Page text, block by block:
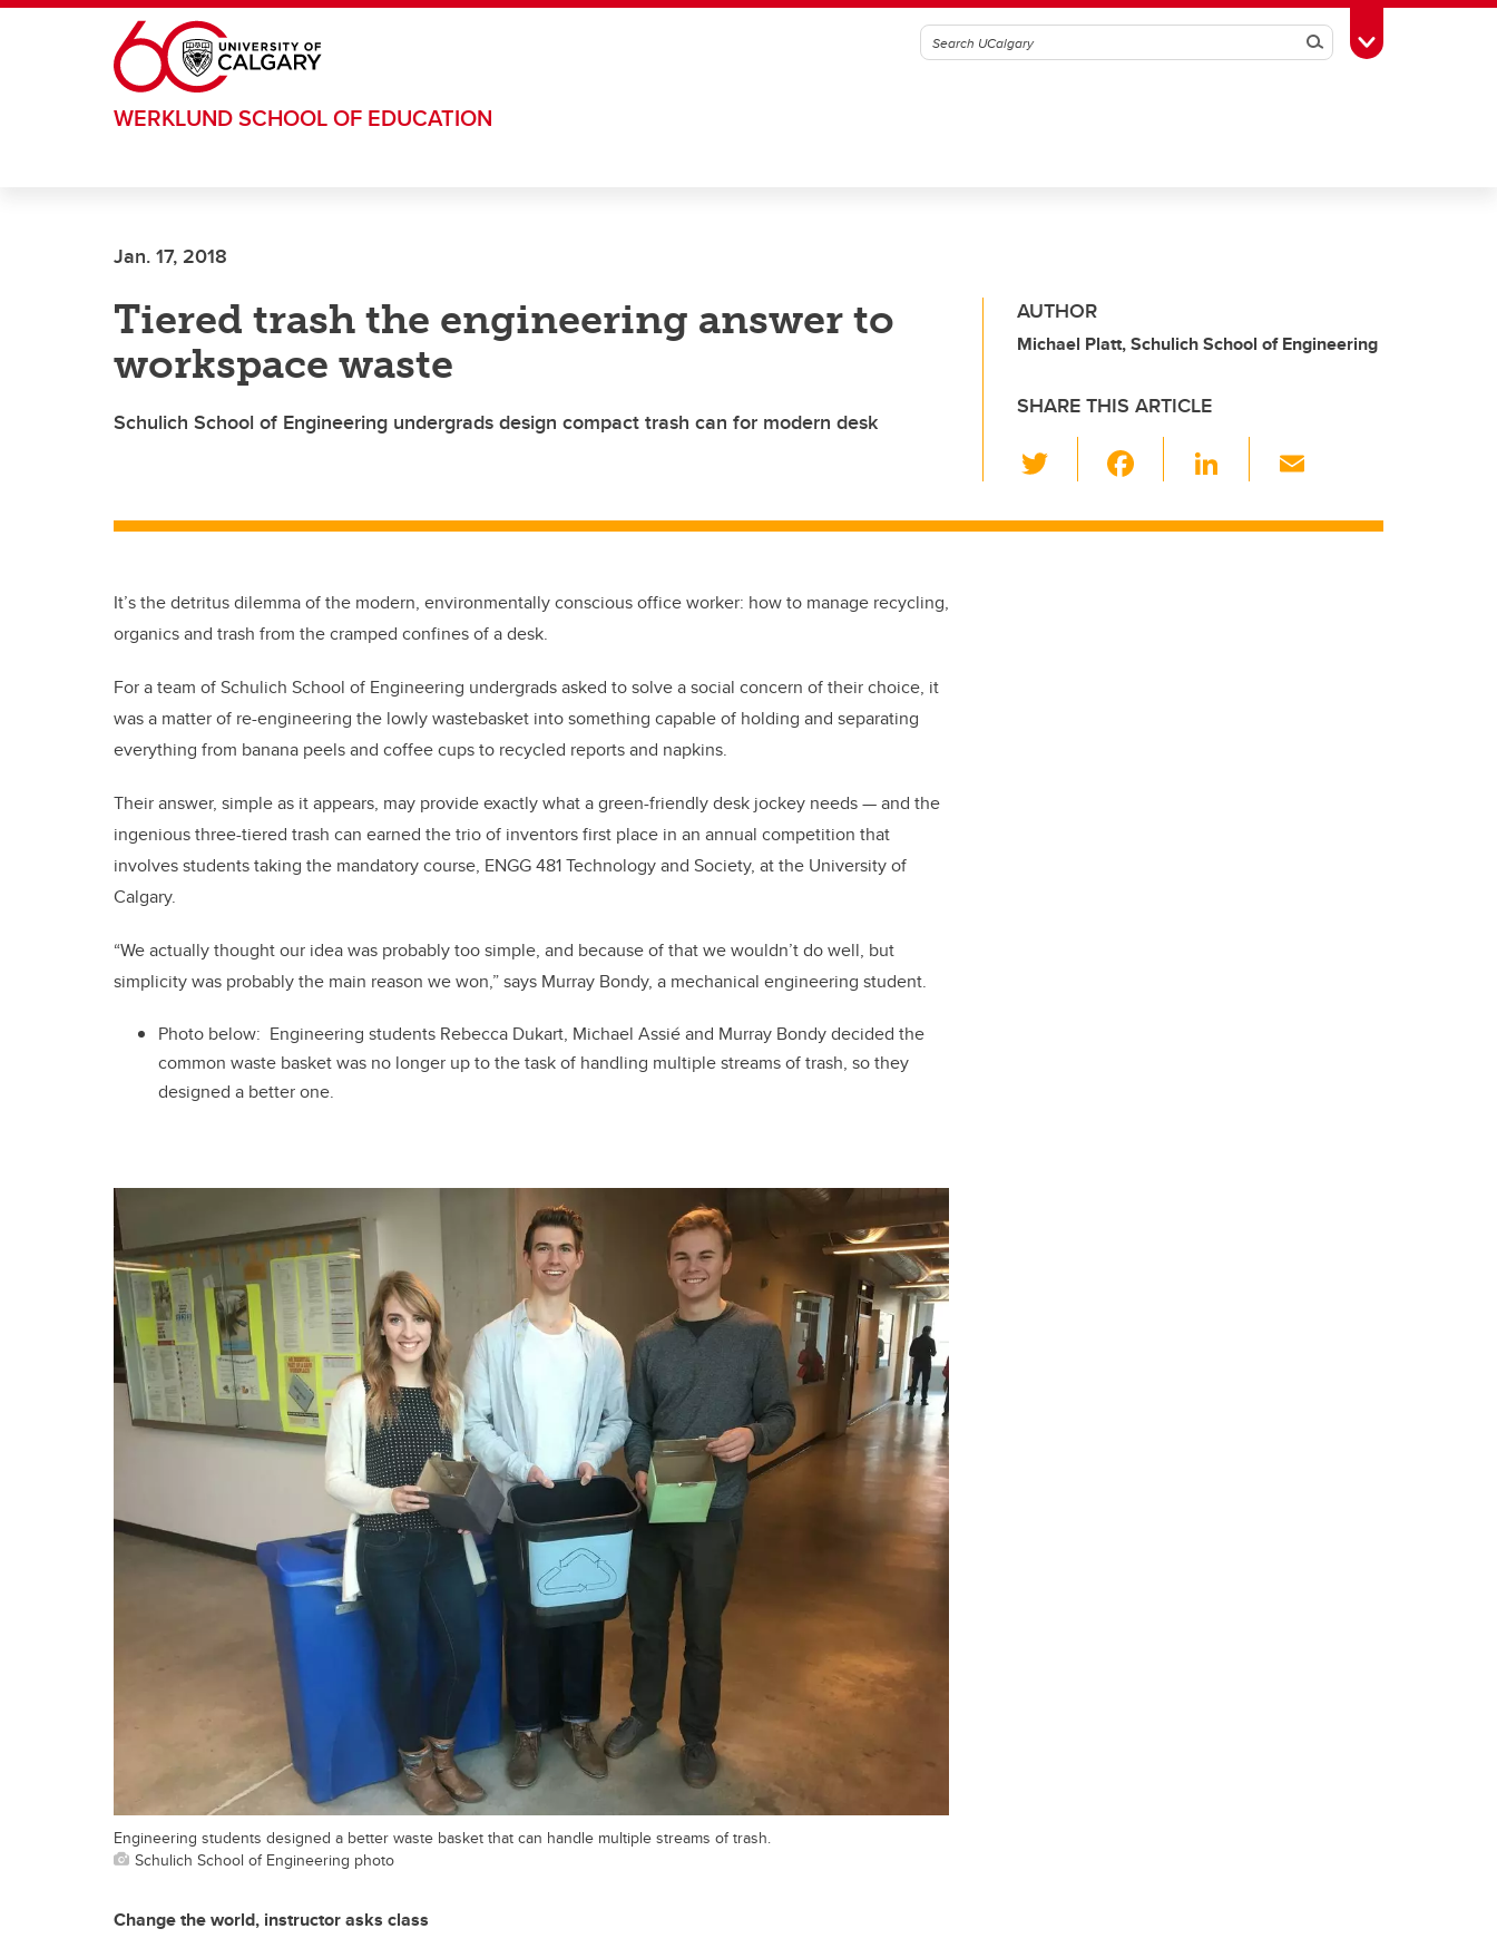
Skip to main content
SearchToggle Toolbox
WERKLUND SCHOOL OF EDUCATION
Jan. 17, 2018
Tiered trash the engineering answer to
workspace waste
Schulich School of Engineering undergrads design compact trash can for modern desk
AUTHOR
Michael Platt, Schulich School of Engineering
SHARE THIS ARTICLE
wi
tt c
Li
k ail
It’s the detritus dilemma of the modern, environmentally conscious office worker: how to manage recycling,
organics and trash from the cramped confines of a desk.
For a team of Schulich School of Engineering undergrads asked to solve a social concern of their choice, it
was a matter of re-engineering the lowly wastebasket into something capable of holding and separating
everything from banana peels and coffee cups to recycled reports and napkins.
Their answer, simple as it appears, may provide exactly what a green-friendly desk jockey needs — and the
ingenious three-tiered trash can earned the trio of inventors first place in an annual competition that
involves students taking the mandatory course, ENGG 481 Technology and Society, at the University of
Calgary.
“We actually thought our idea was probably too simple, and because of that we wouldn’t do well, but
simplicity was probably the main reason we won,” says Murray Bondy, a mechanical engineering student.
Photo below: Engineering students Rebecca Dukart, Michael Assié and Murray Bondy decided the
common waste basket was no longer up to the task of handling multiple streams of trash, so they
designed a better one.
Engineering students designed a better waste basket that can handle multiple streams of trash.
Schulich School of Engineering photo
Change the world, instructor asks class